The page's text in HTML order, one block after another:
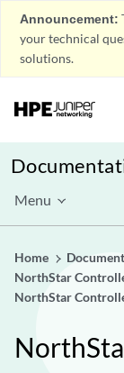
Announcement:
your technical
solutions.
Menu
Home
NorthStar
NorthStar